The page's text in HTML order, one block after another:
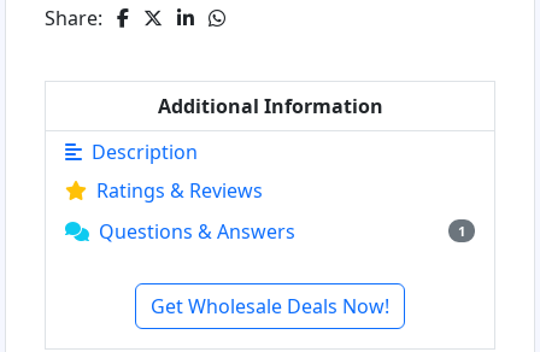
Share:
Additional Information
Description
Ratings & Reviews
Questions & Answers
1
Get Wholesale Deals Now!